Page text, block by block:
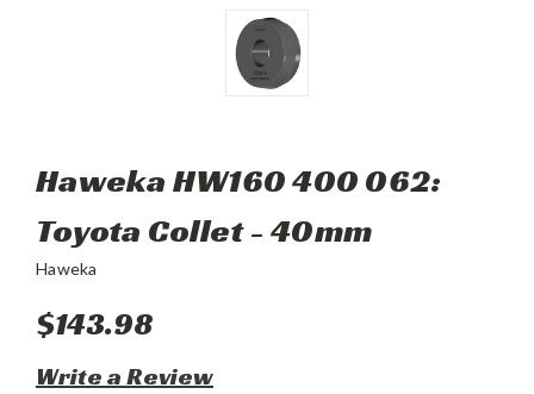
Haweka HW160 400 062:
Toyota Collet - 40mm
Haweka
$143.98
Write a Review